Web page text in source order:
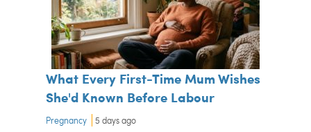
What Every First-Time Mum Wishes
She'd Known Before Labour
Pregnancy 5 days ago